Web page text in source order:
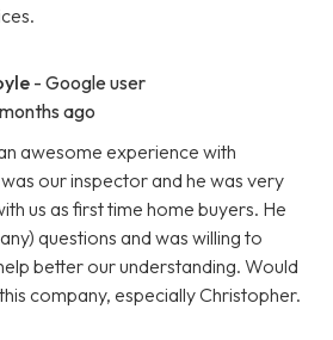
- Google user
ago
awesome experience with
our inspector and he was very
us as first time home buyers. He
questions and was willing to
better our understanding. Would
company, especially Christopher.